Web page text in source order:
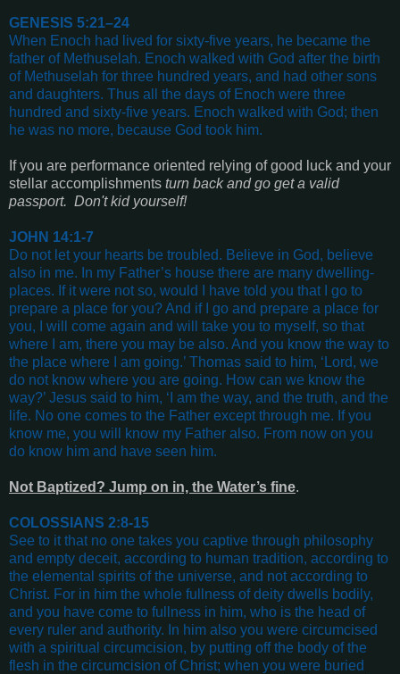
GENESIS 5:21–24
When Enoch had lived for sixty-five years, he became the
father of Methuselah. Enoch walked with God after the birth
of Methuselah for three hundred years, and had other sons
and daughters. Thus all the days of Enoch were three
hundred and sixty-five years. Enoch walked with God; then
he was no more, because God took him.
If you are performance oriented relying of good luck and your
stellar accomplishments turn back and go get a valid
passport. Don't kid yourself!
JOHN 14:1-7
Do not let your hearts be troubled. Believe in God, believe
also in me. In my Father’s house there are many dwelling-
places. If it were not so, would I have told you that I go to
prepare a place for you? And if I go and prepare a place for
you, I will come again and will take you to myself, so that
where I am, there you may be also. And you know the way to
the place where I am going.’ Thomas said to him, ‘Lord, we
do not know where you are going. How can we know the
way?’ Jesus said to him, ‘I am the way, and the truth, and the
life. No one comes to the Father except through me. If you
know me, you will know my Father also. From now on you
do know him and have seen him.
Not Baptized? Jump on in, the Water’s fine.
COLOSSIANS 2:8-15
See to it that no one takes you captive through philosophy
and empty deceit, according to human tradition, according to
the elemental spirits of the universe, and not according to
Christ. For in him the whole fullness of deity dwells bodily,
and you have come to fullness in him, who is the head of
every ruler and authority. In him also you were circumcised
with a spiritual circumcision, by putting off the body of the
flesh in the circumcision of Christ; when you were buried